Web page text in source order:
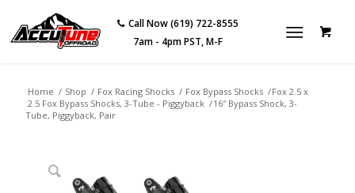
Call Now (619) 722-8555
7am - 4pm PST, M-F
Home / Shop / Fox Racing Shocks / Fox Bypass Shocks /
2.5 Fox Bypass Shocks, 3-Tube - Piggyback /
Fox 2.5 x
16″ Bypass Shock, 3-
Tube, Piggyback, Pair